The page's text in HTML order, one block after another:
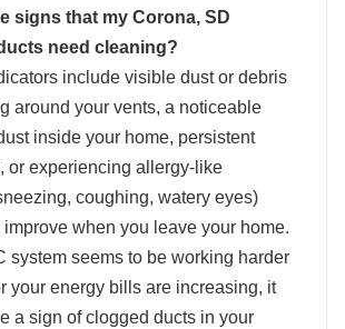
signs that my Corona, SD
need cleaning?
include visible dust or debris
around your vents, a noticeable
inside your home, persistent
or experiencing allergy-like
coughing, watery eyes)
improve when you leave your home.
system seems to be working harder
your energy bills are increasing, it
a sign of clogged ducts in your